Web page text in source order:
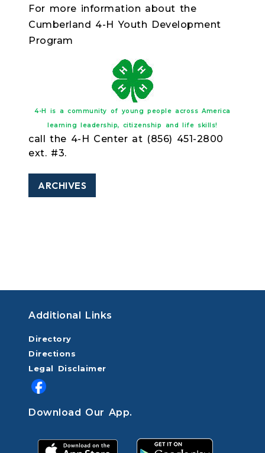
For more information about the
Cumberland 4-H Youth Development
Program
4-H is a community of young people across America
learning leadership, citizenship and life skills!
call the 4-H Center at (856) 451-2800
ext. #3.
ARCHIVES
Additional Links
Directory
Directions
Legal Disclaimer
Download Our App.